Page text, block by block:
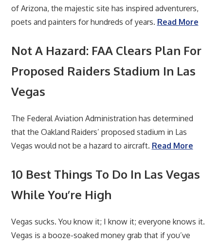
of Arizona, the majestic site has inspired adventurers,
poets and painters for hundreds of years. Read More
Not A Hazard: FAA Clears Plan For
Proposed Raiders Stadium In Las
Vegas
The Federal Aviation Administration has determined
that the Oakland Raiders’ proposed stadium in Las
Vegas would not be a hazard to aircraft. Read More
10 Best Things To Do In Las Vegas
While You’re High
Vegas sucks. You know it; I know it; everyone knows it.
Vegas is a booze-soaked money grab that if you’ve